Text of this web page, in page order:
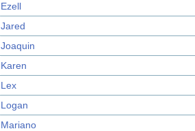
Ezell
Jared
Joaquin
Karen
Lex
Logan
Mariano